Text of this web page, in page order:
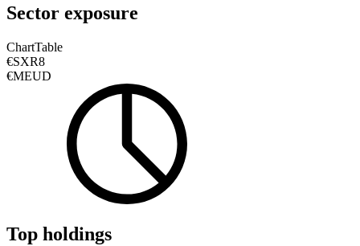
Sector exposure
ChartTable
€SXR8
€MEUD
Top holdings